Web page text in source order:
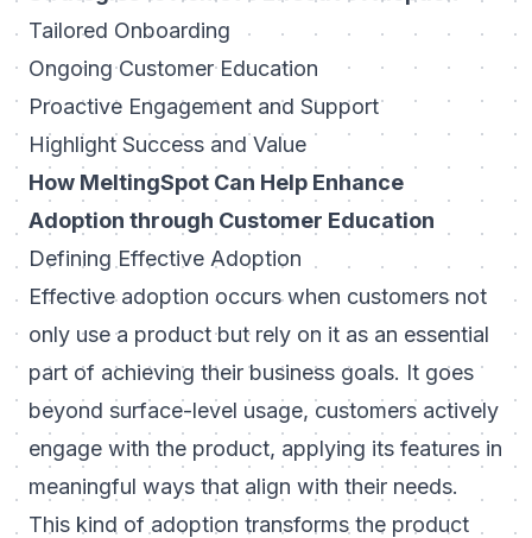
Tailored Onboarding
Ongoing Customer Education
Proactive Engagement and Support
Highlight Success and Value
How MeltingSpot Can Help Enhance
Adoption through Customer Education
Defining Effective Adoption
Effective adoption occurs when customers not
only use a product but rely on it as an essential
part of achieving their business goals. It goes
beyond surface-level usage, customers actively
engage with the product, applying its features in
meaningful ways that align with their needs.
This kind of adoption transforms the product